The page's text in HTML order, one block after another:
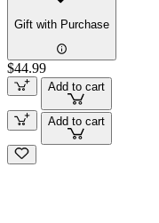
Gift with Purchase
$44.99
Add to cart
Add to cart